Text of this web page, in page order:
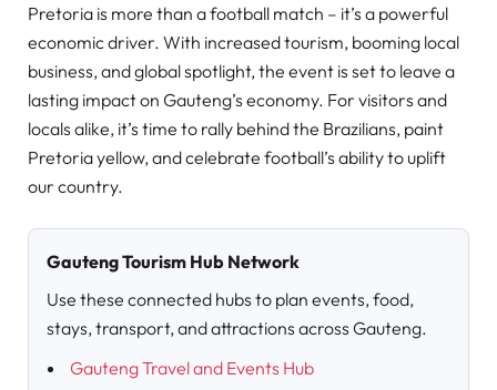
Pretoria is more than a football match – it’s a powerful
economic driver. With increased tourism, booming local
business, and global spotlight, the event is set to leave a
lasting impact on Gauteng’s economy. For visitors and
locals alike, it’s time to rally behind the Brazilians, paint
Pretoria yellow, and celebrate football’s ability to uplift
our country.
Gauteng Tourism Hub Network
Use these connected hubs to plan events, food,
stays, transport, and attractions across Gauteng.
Gauteng Travel and Events Hub